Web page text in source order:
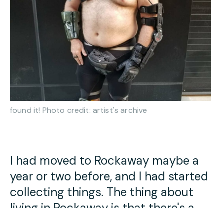
found it! Photo credit: artist's archive
I had moved to Rockaway maybe a
year or two before, and I had started
collecting things. The thing about